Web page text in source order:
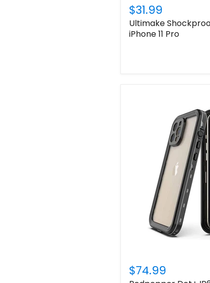
$31.99
Ultimake
iPhone 11 Pro
$74.99